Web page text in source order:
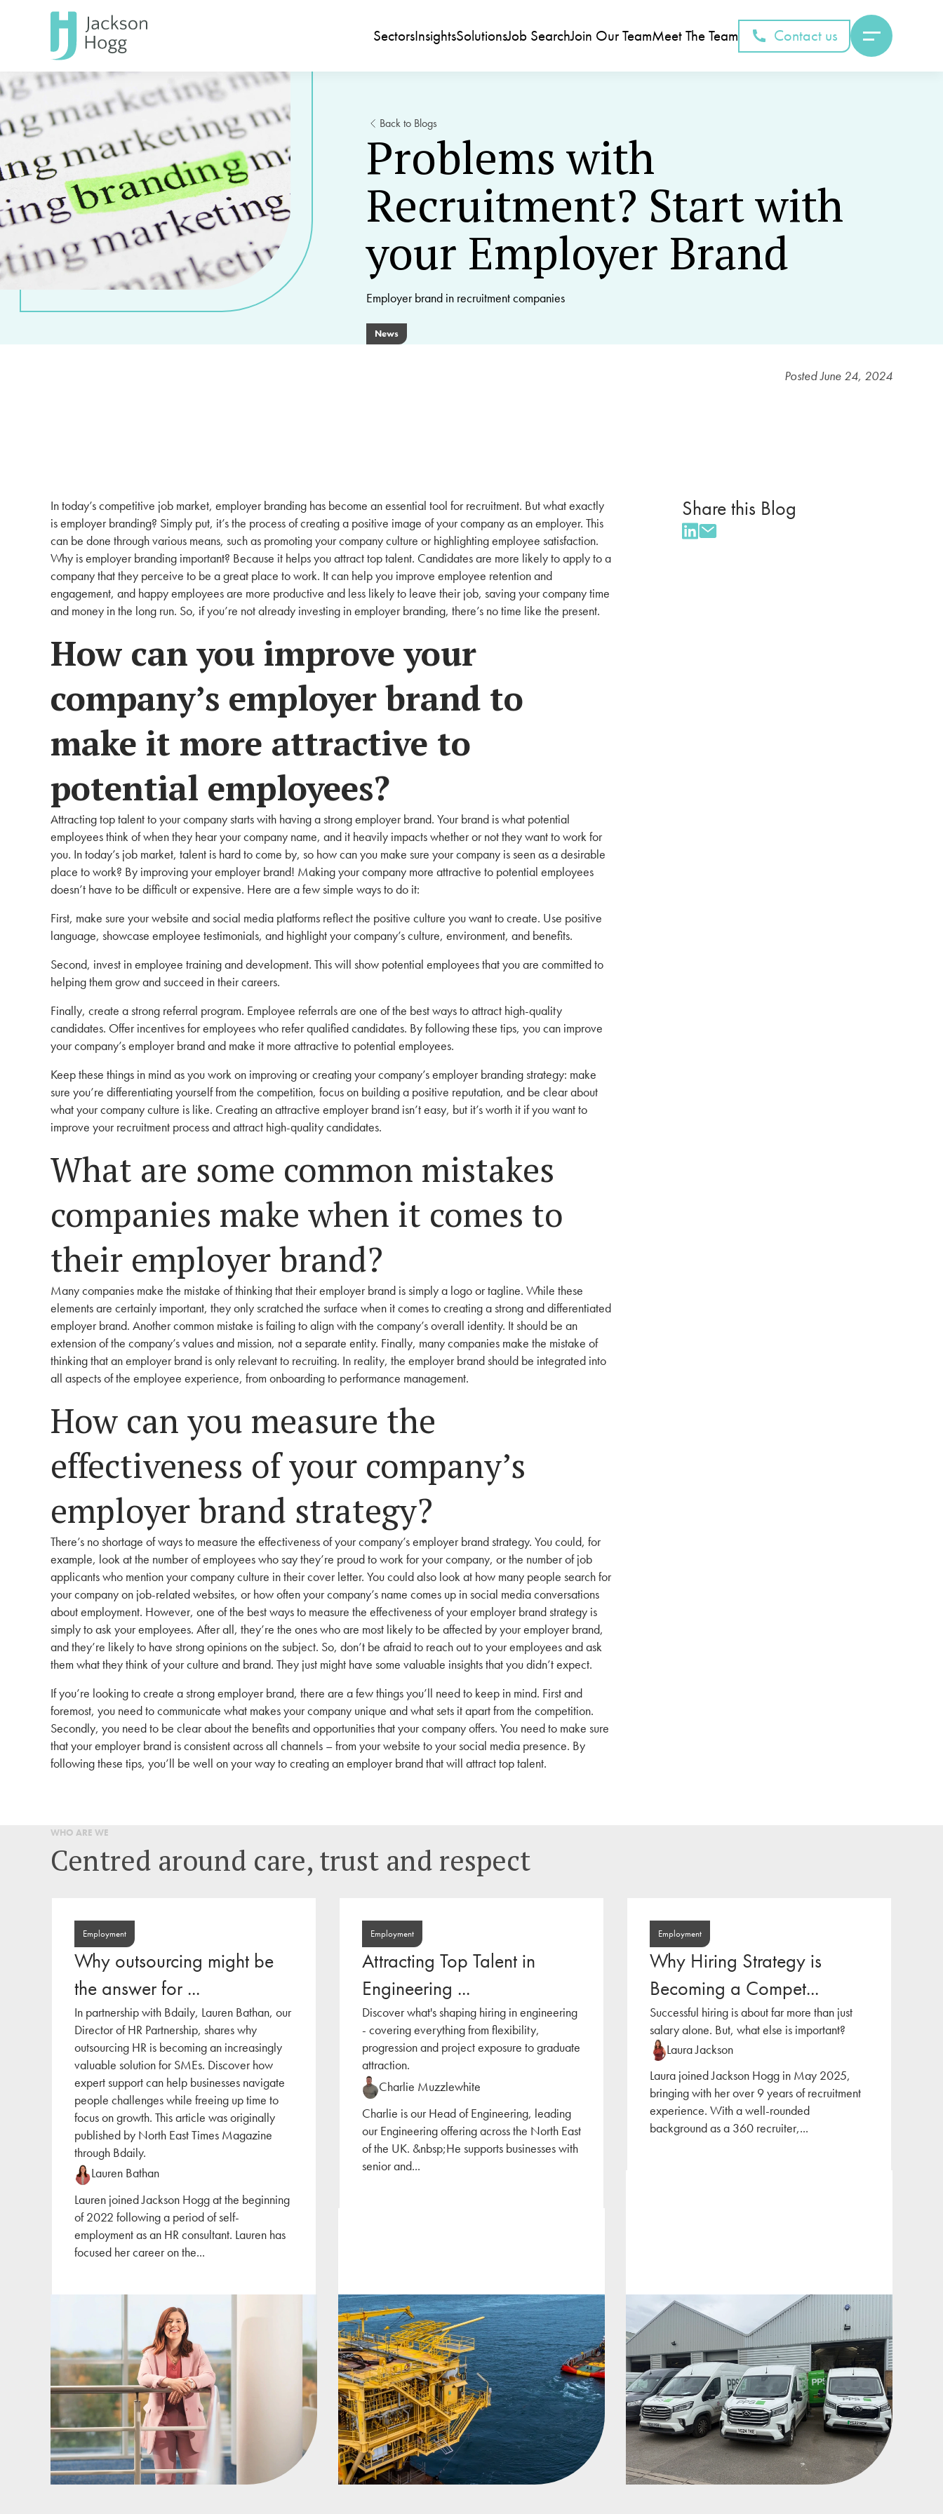
SectorsInsightsSolutionsJob SearchJoin Our TeamMeet The Team Contact us
Back to Blogs
Problems with
Recruitment? Start with
your Employer Brand
Employer brand in recruitment companies
News
PostedJune 24, 2024
In today’s competitive job market, employer branding has become an essential tool for recruitment. But what exactly
is employer branding? Simply put, it’s the process of creating a positive image of your company as an employer. This
can be done through various means, such as promoting your company culture or highlighting employee satisfaction.
Why is employer branding important? Because it helps you attract top talent. Candidates are more likely to apply to a
company that they perceive to be a great place to work. It can help you improve employee retention and
engagement, and happy employees are more productive and less likely to leave their job, saving your company time
and money in the long run. So, if you’re not already investing in employer branding, there’s no time like the present.
How can you improve your
company’s employer brand to
make it more attractive to
potential employees?
Attracting top talent to your company starts with having a strong employer brand. Your brand is what potential
employees think of when they hear your company name, and it heavily impacts whether or not they want to work for
you. In today’s job market, talent is hard to come by, so how can you make sure your company is seen as a desirable
place to work? By improving your employer brand! Making your company more attractive to potential employees
doesn’t have to be difficult or expensive. Here are a few simple ways to do it:
First, make sure your website and social media platforms reflect the positive culture you want to create. Use positive
language, showcase employee testimonials, and highlight your company’s culture, environment, and benefits.
Second, invest in employee training and development. This will show potential employees that you are committed to
helping them grow and succeed in their careers.
Finally, create a strong referral program. Employee referrals are one of the best ways to attract high-quality
candidates. Offer incentives for employees who refer qualified candidates. By following these tips, you can improve
your company’s employer brand and make it more attractive to potential employees.
Keep these things in mind as you work on improving or creating your company’s employer branding strategy: make
sure you’re differentiating yourself from the competition, focus on building a positive reputation, and be clear about
what your company culture is like. Creating an attractive employer brand isn’t easy, but it’s worth it if you want to
improve your recruitment process and attract high-quality candidates.
What are some common mistakes
companies make when it comes to
their employer brand?
Many companies make the mistake of thinking that their employer brand is simply a logo or tagline. While these
elements are certainly important, they only scratched the surface when it comes to creating a strong and differentiated
employer brand. Another common mistake is failing to align with the company’s overall identity. It should be an
extension of the company’s values and mission, not a separate entity. Finally, many companies make the mistake of
thinking that an employer brand is only relevant to recruiting. In reality, the employer brand should be integrated into
all aspects of the employee experience, from onboarding to performance management.
How can you measure the
effectiveness of your company’s
employer brand strategy?
There’s no shortage of ways to measure the effectiveness of your company’s employer brand strategy. You could, for
example, look at the number of employees who say they’re proud to work for your company, or the number of job
applicants who mention your company culture in their cover letter. You could also look at how many people search for
your company on job-related websites, or how often your company’s name comes up in social media conversations
about employment. However, one of the best ways to measure the effectiveness of your employer brand strategy is
simply to ask your employees. After all, they’re the ones who are most likely to be affected by your employer brand,
and they’re likely to have strong opinions on the subject. So, don’t be afraid to reach out to your employees and ask
them what they think of your culture and brand. They just might have some valuable insights that you didn’t expect.
If you’re looking to create a strong employer brand, there are a few things you’ll need to keep in mind. First and
foremost, you need to communicate what makes your company unique and what sets it apart from the competition.
Secondly, you need to be clear about the benefits and opportunities that your company offers. You need to make sure
that your employer brand is consistent across all channels – from your website to your social media presence. By
following these tips, you’ll be well on your way to creating an employer brand that will attract top talent.
Share this Blog
WHO ARE WE
Centred around care, trust and respect
Employment
Why outsourcing might be
the answer for ...
In partnership with Bdaily, Lauren Bathan, our
Director of HR Partnership, shares why
outsourcing HR is becoming an increasingly
valuable solution for SMEs. Discover how
expert support can help businesses navigate
people challenges while freeing up time to
focus on growth. This article was originally
published by North East Times Magazine
through Bdaily.
Lauren Bathan
Lauren joined Jackson Hogg at the beginning
of 2022 following a period of self-
employment as an HR consultant. Lauren has
focused her career on the...
Employment
Attracting Top Talent in
Engineering ...
Discover what's shaping hiring in engineering
- covering everything from flexibility,
progression and project exposure to graduate
attraction.
Charlie Muzzlewhite
Charlie is our Head of Engineering, leading
our Engineering offering across the North East
of the UK. &nbsp;He supports businesses with
senior and...
Employment
Why Hiring Strategy is
Becoming a Compet...
Successful hiring is about far more than just
salary alone. But, what else is important?
Laura Jackson
Laura joined Jackson Hogg in May 2025,
bringing with her over 9 years of recruitment
experience. With a well-rounded
background as a 360 recruiter,...